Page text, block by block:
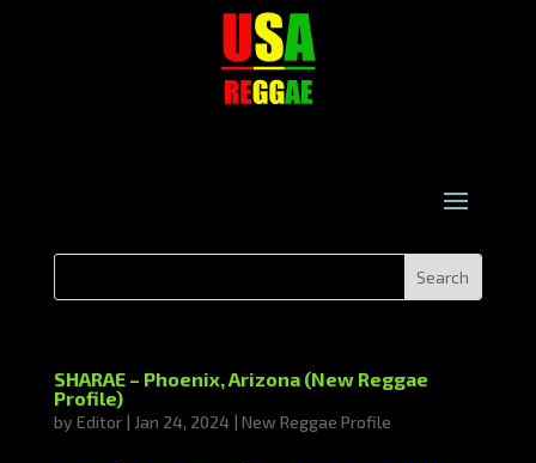
SHARAE – Phoenix, Arizona (New Reggae
Profile)
by Editor| Jan 24, 2024| New Reggae Profile